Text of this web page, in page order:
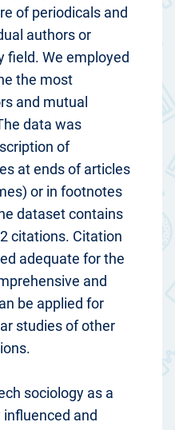
of periodicals and
authors or
field. We employed
the most
and mutual
data was
of
at ends of articles
or in footnotes
dataset contains
citations. Citation
adequate for the
and
be applied for
studies of other
sociology as a
and